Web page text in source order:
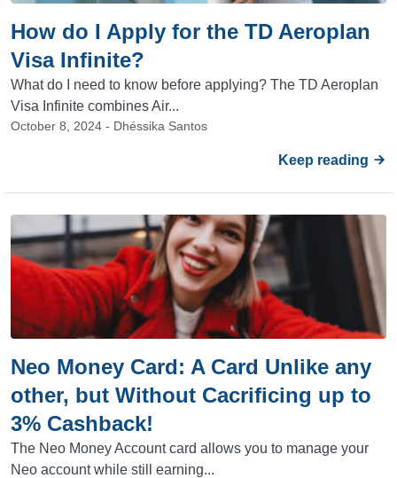
How do I Apply for the TD Aeroplan
Visa Infinite?
What do I need to know before applying? The TD Aeroplan
Visa Infinite combines Air...
October 8, 2024 - Dhéssika Santos
Keep reading
Neo Money Card: A Card Unlike any
other, but Without Cacrificing up to
3% Cashback!
The Neo Money Account card allows you to manage your
Neo account while still earning...